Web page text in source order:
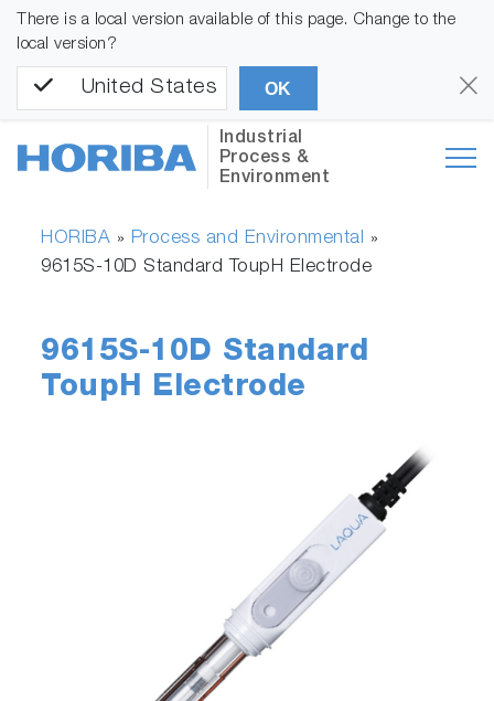
There is a local version available of this page. Change to the
local version?
United States OK
Industrial
Process &
Environment
HORIBA » Process and Environmental »
9615S-10D Standard ToupH Electrode
9615S-10D Standard
ToupH Electrode